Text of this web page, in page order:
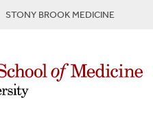
STONY BROOK MEDICINE